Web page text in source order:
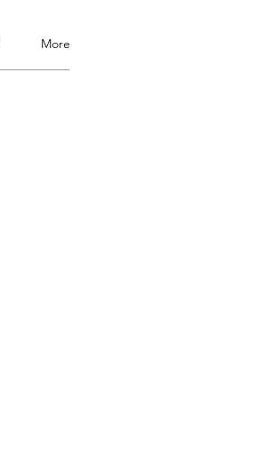
More